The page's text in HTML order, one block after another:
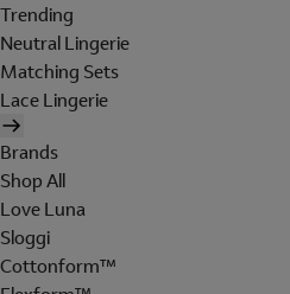
Trending
Neutral Lingerie
Matching Sets
Lace Lingerie
Brands
Shop All
Love Luna
Sloggi
Cottonform™